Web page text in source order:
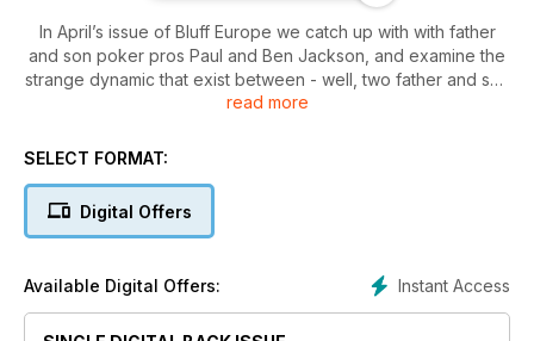
In April’s issue of Bluff Europe we catch up with with father
and son poker pros Paul and Ben Jackson, and examine the
strange dynamic that exist between - well, two father and son
poker pros. We also interview the new best online
on ten years of the World Poker Tour and present a survival
jerking experiences. Plus, there’s all the latest news, views,
gossip and opinion from columnists like Phil Laak, Neil
Paul Zimbler.
read more
SELECT FORMAT:
Digital Offers
Instant Access
Available Digital Offers: